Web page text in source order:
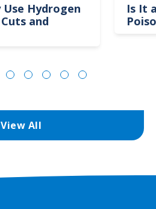
Use Hydrogen
and
Is It
View All